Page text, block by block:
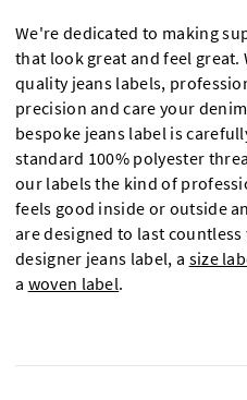
We're dedicated to making
that look great and feel great.
quality jeans labels,
precision and care your
bespoke jeans label is
standard 100% polyester
our labels the kind of
feels good inside or outside
are designed to last
designer jeans label, a size
a woven label.